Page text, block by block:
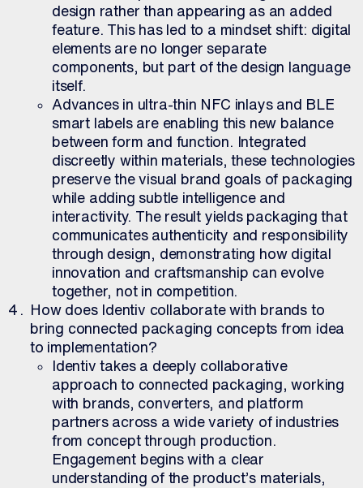
design rather than appearing as an added
feature. This has led to a mindset shift: digital
elements are no longer separate
components, but part of the design language
itself.
Advances in ultra-thin NFC inlays and BLE
smart labels are enabling this new balance
between form and function. Integrated
discreetly within materials, these technologies
preserve the visual brand goals of packaging
while adding subtle intelligence and
interactivity. The result yields packaging that
communicates authenticity and responsibility
through design, demonstrating how digital
innovation and craftsmanship can evolve
together, not in competition.
How does Identiv collaborate with brands to
bring connected packaging concepts from idea
to implementation?
Identiv takes a deeply collaborative
approach to connected packaging, working
with brands, converters, and platform
partners across a wide variety of industries
from concept through production.
Engagement begins with a clear
understanding of the product’s materials,